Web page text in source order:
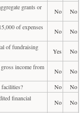
grants or
No
No
of expenses
No
No
of fundraising
Yes
No
income from
No
No
facilities?
No
No
financial
No
No